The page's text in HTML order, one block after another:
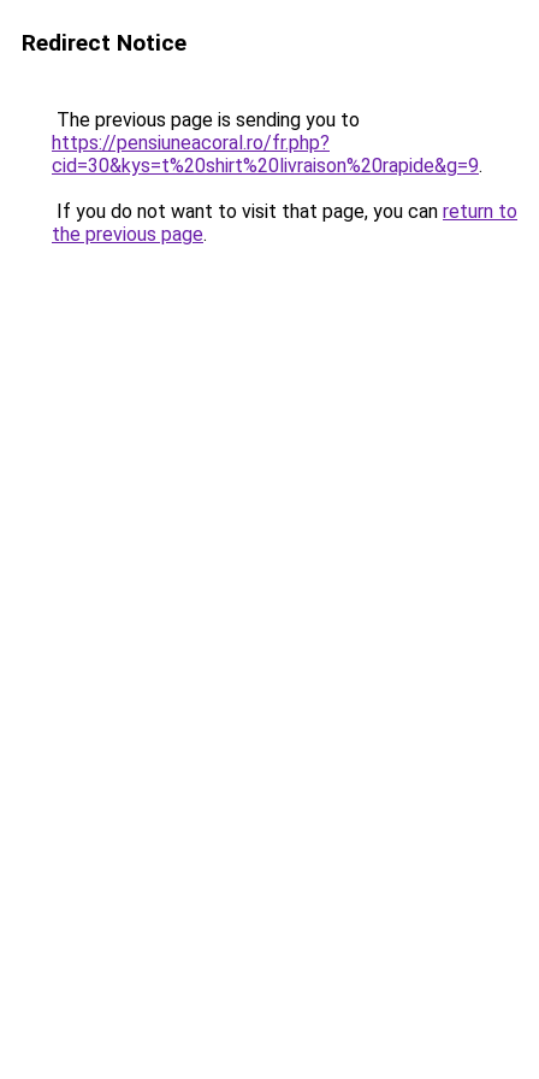
Redirect Notice
The previous page is sending you to
https://pensiuneacoral.ro/fr.php?
cid=30&kys=t%20shirt%20livraison%20rapide&g=9.
If you do not want to visit that page, you can return to
the previous page.